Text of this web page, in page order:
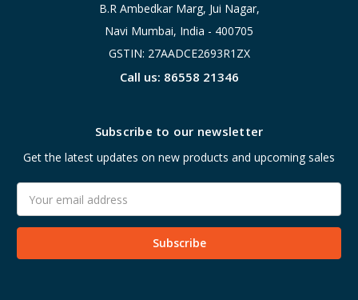
B.R Ambedkar Marg, Jui Nagar,
Navi Mumbai, India - 400705
GSTIN: 27AADCE2693R1ZX
Call us: 86558 21346
Subscribe to our newsletter
Get the latest updates on new products and upcoming sales
Address